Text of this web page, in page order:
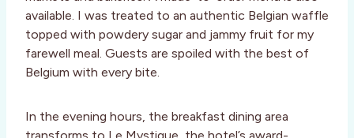
available. I was treated to an authentic Belgian waffle
topped with powdery sugar and jammy fruit for my
farewell meal. Guests are spoiled with the best of
Belgium with every bite.
In the evening hours, the breakfast dining area